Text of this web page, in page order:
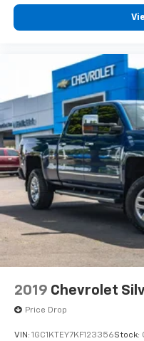
2019 Chevrolet
Price Drop
VIN: 1GC1KTEY7KF123356Stock: